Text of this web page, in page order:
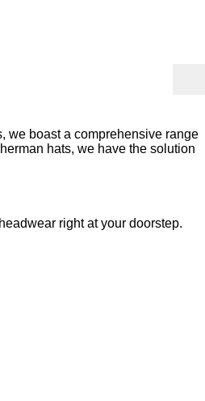
we boast a comprehensive range
hats, we have the solution
right at your doorstep.